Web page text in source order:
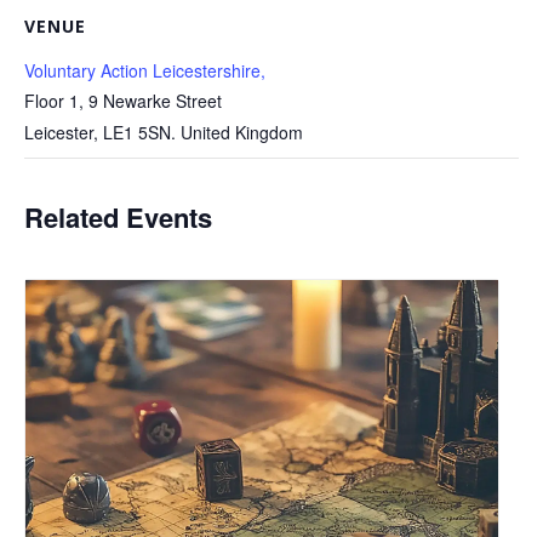
VENUE
Voluntary Action Leicestershire,
Floor 1, 9 Newarke Street
Leicester, LE1 5SN. United Kingdom
Related Events